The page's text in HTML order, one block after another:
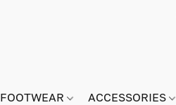
FOOTWEAR ACCESSORIES